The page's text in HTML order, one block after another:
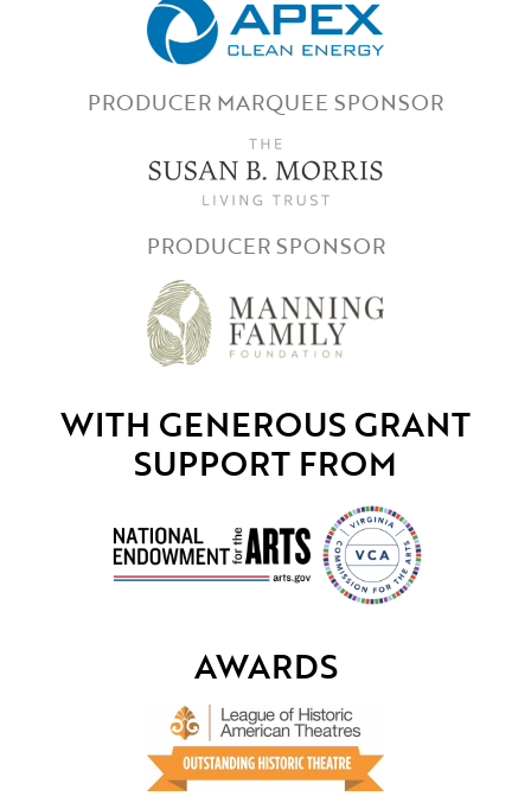
PRODUCER MARQUEE SPONSOR
PRODUCER SPONSOR
WITH GENEROUS GRANT
SUPPORT FROM
AWARDS